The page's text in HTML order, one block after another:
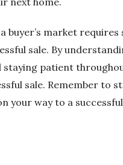
buyer’s market
sale. By
staying patient
sale. Remember
your way to a